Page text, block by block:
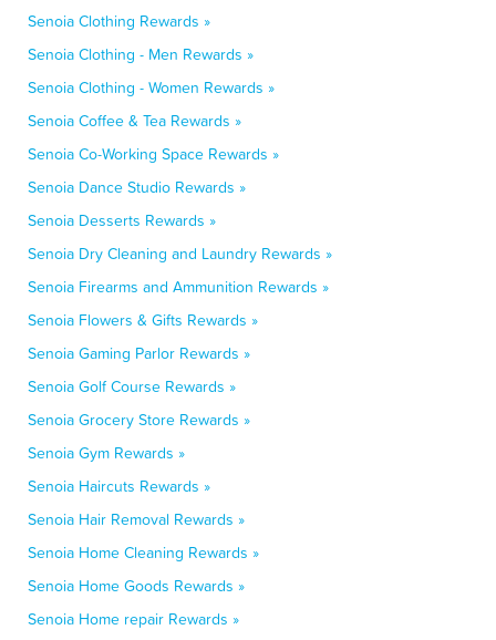
Senoia Clothing Rewards »
Senoia Clothing - Men Rewards »
Senoia Clothing - Women Rewards »
Senoia Coffee & Tea Rewards »
Senoia Co-Working Space Rewards »
Senoia Dance Studio Rewards »
Senoia Desserts Rewards »
Senoia Dry Cleaning and Laundry Rewards »
Senoia Firearms and Ammunition Rewards »
Senoia Flowers & Gifts Rewards »
Senoia Gaming Parlor Rewards »
Senoia Golf Course Rewards »
Senoia Grocery Store Rewards »
Senoia Gym Rewards »
Senoia Haircuts Rewards »
Senoia Hair Removal Rewards »
Senoia Home Cleaning Rewards »
Senoia Home Goods Rewards »
Senoia Home repair Rewards »